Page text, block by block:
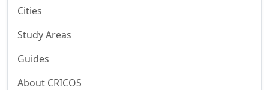
Cities
Study Areas
Guides
About CRICOS